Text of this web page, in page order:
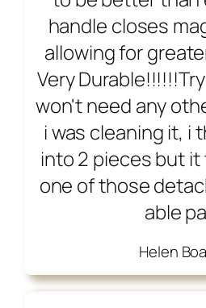
handle closes
allowing for
Very
won't need any
i was cleaning it, i
into 2 pieces but
one of those
able
Helen